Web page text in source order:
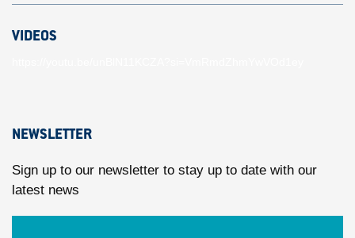
VIDEOS
NEWSLETTER
Sign up to our newsletter to stay up to date with our
latest news